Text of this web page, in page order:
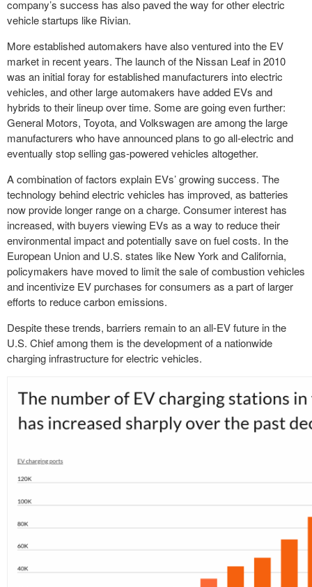
company’s success has also paved the way for other electric
vehicle startups like Rivian.
More established automakers have also ventured into the EV
market in recent years. The launch of the Nissan Leaf in 2010
was an initial foray for established manufacturers into electric
vehicles, and other large automakers have added EVs and
hybrids to their lineup over time. Some are going even further:
General Motors, Toyota, and Volkswagen are among the large
manufacturers who have announced plans to go all-electric and
eventually stop selling gas-powered vehicles altogether.
A combination of factors explain EVs’ growing success. The
technology behind electric vehicles has improved, as batteries
now provide longer range on a charge. Consumer interest has
increased, with buyers viewing EVs as a way to reduce their
environmental impact and potentially save on fuel costs. In the
European Union and U.S. states like New York and California,
policymakers have moved to limit the sale of combustion vehicles
and incentivize EV purchases for consumers as a part of larger
efforts to reduce carbon emissions.
Despite these trends, barriers remain to an all-EV future in the
U.S. Chief among them is the development of a nationwide
charging infrastructure for electric vehicles.